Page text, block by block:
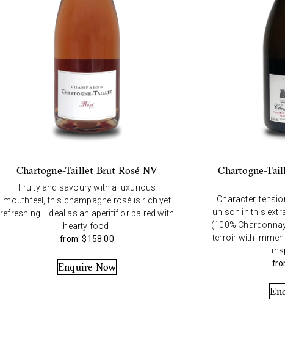
Chartogne-Taillet Brut Rosé NV
Fruity and savoury with a luxurious
mouthfeel, this champagne rosé is rich yet
refreshing—ideal as an aperitif or paired with
hearty food.
from:$158.00
Enquire Now
Chartogne-
Character,
unison in this
(100%
terroir with